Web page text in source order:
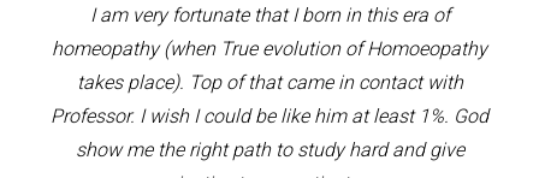
I am very fortunate that I born in this era of
homeopathy (when True evolution of Homoeopathy
takes place). Top of that came in contact with
Professor. I wish I could be like him at least 1%. God
show me the right path to study hard and give